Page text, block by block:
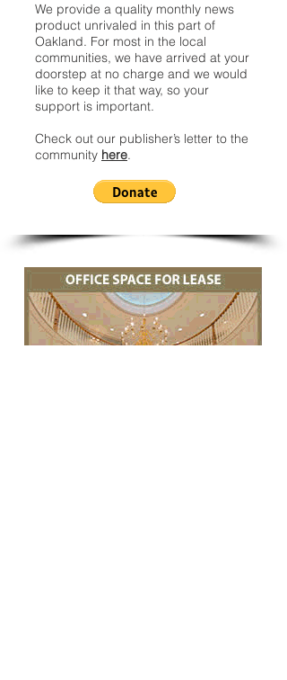
We provide a quality monthly news
product unrivaled in this part of
Oakland. For most in the local
communities, we have arrived at your
doorstep at no charge and we would
like to keep it that way, so your
support is important.
Check out our publisher’s letter to the
community here.